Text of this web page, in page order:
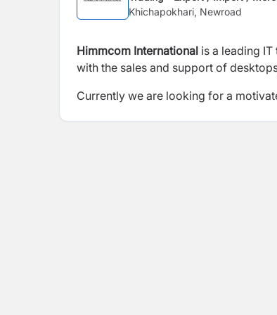
Khichapokhari, Newroad
Himmcom International is a leading
with the sales and support of
Currently we are looking for a